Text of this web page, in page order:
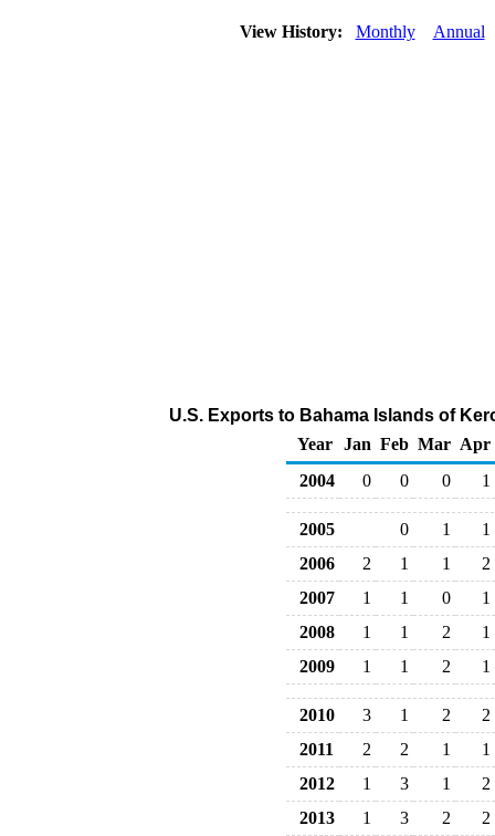
View History: Monthly Annual
U.S. Exports to Bahama Islands of
Year
Jan Feb Mar Apr
2004
0 0 0 1
2005 0 1
1
2006
2 1 1
2
2007
1 1 0
1
2008
1 1 2
1
2009
1 1 2 1
2010 3 1 2
2
2011
2 2 1
1
2012
1 3 1
2
2013
1 3 2
2